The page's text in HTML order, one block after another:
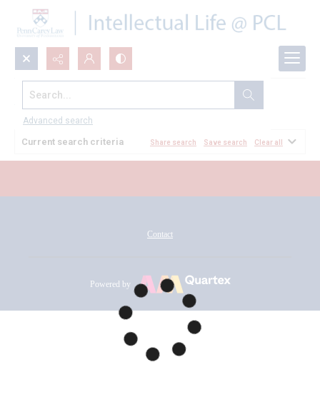
Search...
Advanced search
All Documents
Current search criteria Share search Save search Clear all
Contact
Powered by